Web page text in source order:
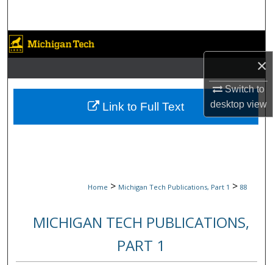
×
Switch to
desktopview
Browse Collections
My Account
About
Home > Michigan Tech Publications, Part 1 > 88
MICHIGAN TECH PUBLICATIONS,
PART 1
Link to Full Text